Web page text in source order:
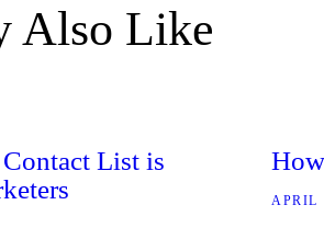
Also Like
List is
APRIL